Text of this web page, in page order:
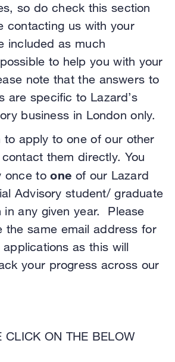
so do check this section
contacting us with your
included as much
to help you with your
note that the answers to
are specific to Lazard’s
business in London only.
to apply to one of our other
them directly. You
once toone of our Lazard
Advisory student/ graduate
in any given year. Please
the same email address for
as this will
your progress across our
CLICK ON THE BELOW